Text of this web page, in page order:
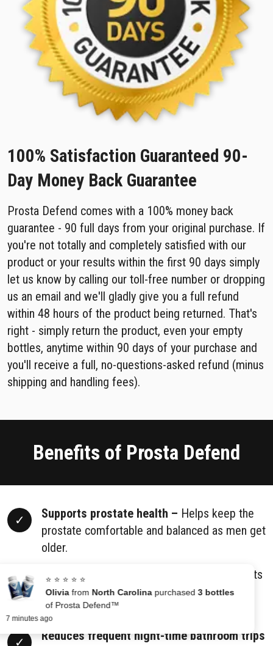
100% Satisfaction Guaranteed 90-
Day Money Back Guarantee
Prosta Defend comes with a 100% money back
guarantee - 90 full days from your original purchase. If
you're not totally and completely satisfied with our
product or your results within the first 90 days simply
let us know by calling our toll-free number or dropping
us an email and we'll gladly give you a full refund
within 48 hours of the product being returned. That's
right - simply return the product, even your empty
bottles, anytime within 90 days of your purchase and
you'll receive a full, no-questions-asked refund (minus
shipping and handling fees).
Benefits of Prosta Defend
Supports prostate health – Helps keep the
prostate comfortable and balanced as men get
older.
Helps maintain normal urine flow –
Supports
smoother urination and makes bladder
emptying easier.
Reduces frequent night-time bathroom trips
⭐ ⭐ ⭐ ⭐ ⭐
OliviafromNorth Carolinapurchased3 bottles
of Prosta Defend™
7 minutes ago